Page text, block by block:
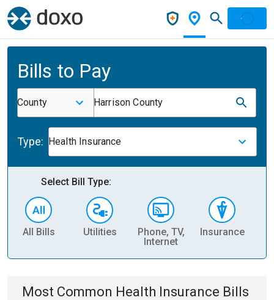
Bills to Pay
County Harrison County
Type: Health Insurance
Select Bill Type:
All Bills Utilities
Phone, TV,
Internet
Insurance
Most Common Health Insurance Bills